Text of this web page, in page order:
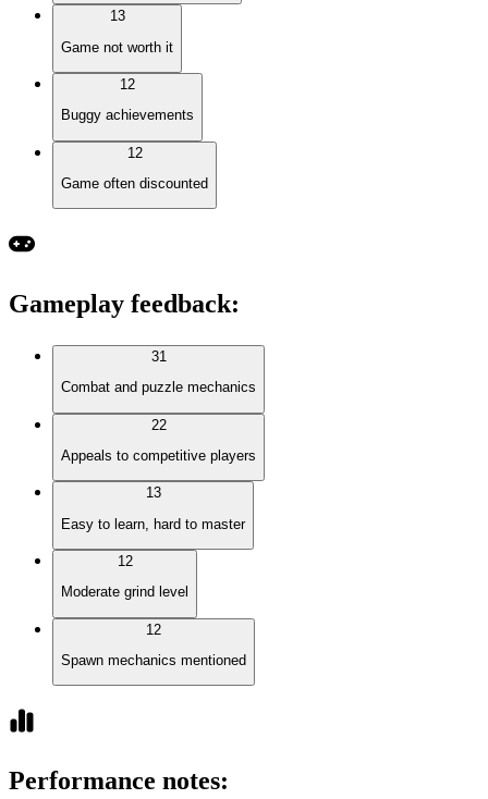
13
Game not worth it
12
Buggy achievements
12
Game often discounted
Gameplay feedback:
31
Combat and puzzle mechanics
22
Appeals to competitive players
13
Easy to learn, hard to master
12
Moderate grind level
12
Spawn mechanics mentioned
Performance notes: